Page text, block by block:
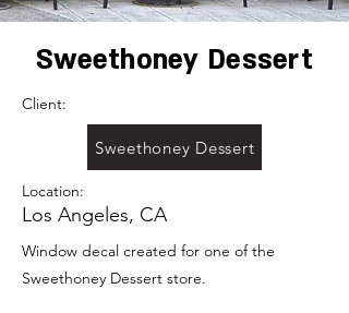
Sweethoney Dessert
Client:
Sweethoney Dessert
Location:
Los Angeles, CA
Window decal created for one of the
Sweethoney Dessert store.